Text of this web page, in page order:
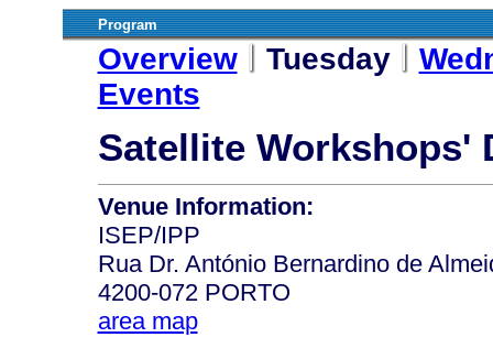
Program
Overview Tuesday
Events
Satellite Workshops'
Venue Information:
ISEP/IPP
Rua Dr. António Bernardino de
4200-072 PORTO
area map